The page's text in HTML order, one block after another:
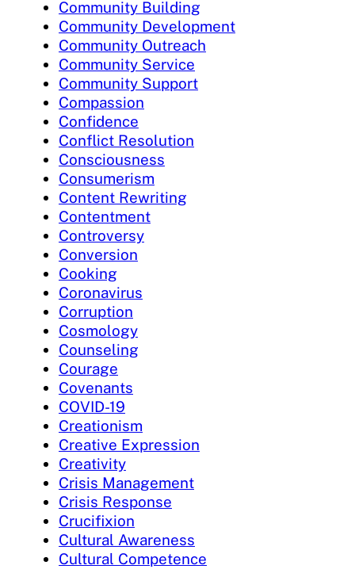
Community Building
Community Development
Community Outreach
Community Service
Community Support
Compassion
Confidence
Conflict Resolution
Consciousness
Consumerism
Content Rewriting
Contentment
Controversy
Conversion
Cooking
Coronavirus
Corruption
Cosmology
Counseling
Courage
Covenants
COVID-19
Creationism
Creative Expression
Creativity
Crisis Management
Crisis Response
Crucifixion
Cultural Awareness
Cultural Competence